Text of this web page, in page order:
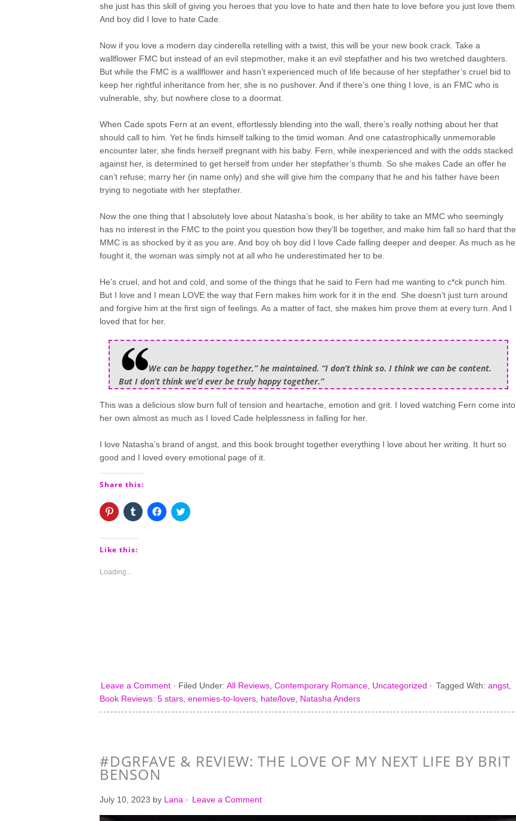
she just has this skill of giving you heroes that you love to hate and then hate to love before you just love them.
And boy did I love to hate Cade.
Now if you love a modern day cinderella retelling with a twist, this will be your new book crack. Take a
wallflower FMC but instead of an evil stepmother, make it an evil stepfather and his two wretched daughters.
But while the FMC is a wallflower and hasn’t experienced much of life because of her stepfather’s cruel bid to
keep her rightful inheritance from her, she is no pushover. And if there’s one thing I love, is an FMC who is
vulnerable, shy, but nowhere close to a doormat.
When Cade spots Fern at an event, effortlessly blending into the wall, there’s really nothing about her that
should call to him. Yet he finds himself talking to the timid woman. And one catastrophically unmemorable
encounter later, she finds herself pregnant with his baby. Fern, while inexperienced and with the odds stacked
against her, is determined to get herself from under her stepfather’s thumb. So she makes Cade an offer he
can’t refuse; marry her (in name only) and she will give him the company that he and his father have been
trying to negotiate with her stepfather.
Now the one thing that I absolutely love about Natasha’s book, is her ability to take an MMC who seemingly
has no interest in the FMC to the point you question how they’ll be together, and make him fall so hard that the
MMC is as shocked by it as you are. And boy oh boy did I love Cade falling deeper and deeper. As much as he
fought it, the woman was simply not at all who he underestimated her to be.
He’s cruel, and hot and cold, and some of the things that he said to Fern had me wanting to c*ck punch him.
But I love and I mean LOVE the way that Fern makes him work for it in the end. She doesn’t just turn around
and forgive him at the first sign of feelings. As a matter of fact, she makes him prove them at every turn. And I
loved that for her.
We can be happy together,” he maintained. “I don’t think so. I think we can be content.
But I don’t think we’d ever be truly happy together.”
This was a delicious slow burn full of tension and heartache, emotion and grit. I loved watching Fern come into
her own almost as much as I loved Cade helplessness in falling for her.
I love Natasha’s brand of angst, and this book brought together everything I love about her writing. It hurt so
good and I loved every emotional page of it.
Share this:
Click
to
Pinterest
(Opens
window)
Click
to
Click
to
Click
to
Like this:
Loading...
Leave a Comment · Filed Under: All Reviews Contemporary Romance Uncategorized · Tagged With: angst
Book Reviews: 5 stars enemies-to-lovers hate/love Natasha Anders
#DGRFAVE & REVIEW: THE LOVE OF MY NEXT LIFE BY BRIT
BENSON
July 10, 2023 by Lana · Leave a Comment